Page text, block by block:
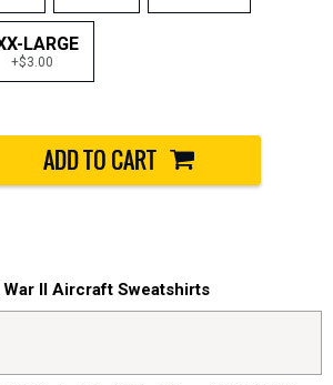
LARGE
+$3.00
II Aircraft Sweatshirts